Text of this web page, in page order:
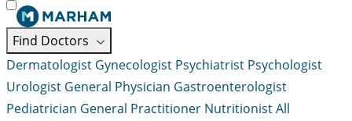
Find Doctors
Dermatologist Gynecologist Psychiatrist Psychologist
Urologist General Physician Gastroenterologist
Pediatrician General Practitioner NutritionistAll